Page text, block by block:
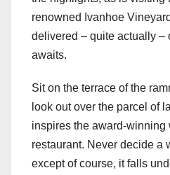
renowned Ivanhoe
delivered – quite actually –
awaits.
Sit on the terrace of the
look out over the parcel of
inspires the award-winning
restaurant. Never decide a
except of course, it falls